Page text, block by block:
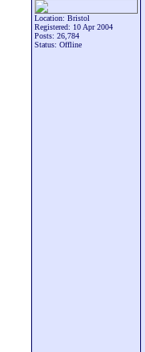
Location: Bristol
Registered: 10 Apr 2004
Posts: 26,784
Status: Offline